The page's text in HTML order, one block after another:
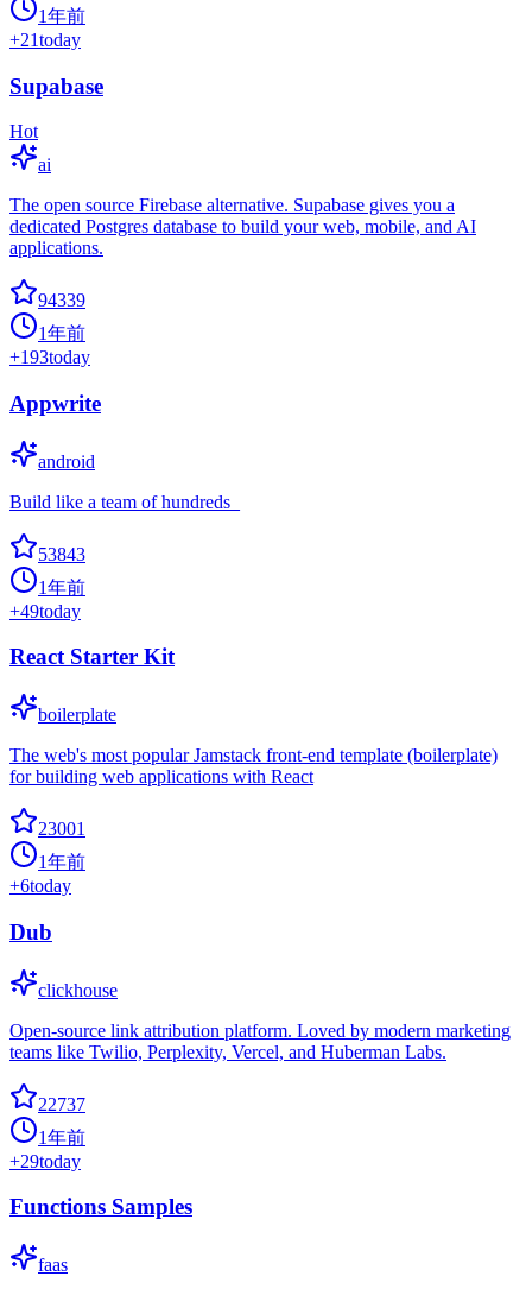
1年前
+21today
Supabase
Hot
ai
The open source Firebase alternative. Supabase gives you a
dedicated Postgres database to build your web, mobile, and AI
applications.
94339
1年前
+193today
Appwrite
android
Build like a team of hundreds_
53843
1年前
+49today
React Starter Kit
boilerplate
The web's most popular Jamstack front-end template (boilerplate)
for building web applications with React
23001
1年前
+6today
Dub
clickhouse
Open-source link attribution platform. Loved by modern marketing
teams like Twilio, Perplexity, Vercel, and Huberman Labs.
22737
1年前
+29today
Functions Samples
faas